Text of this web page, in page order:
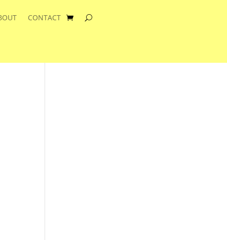
CONTACT